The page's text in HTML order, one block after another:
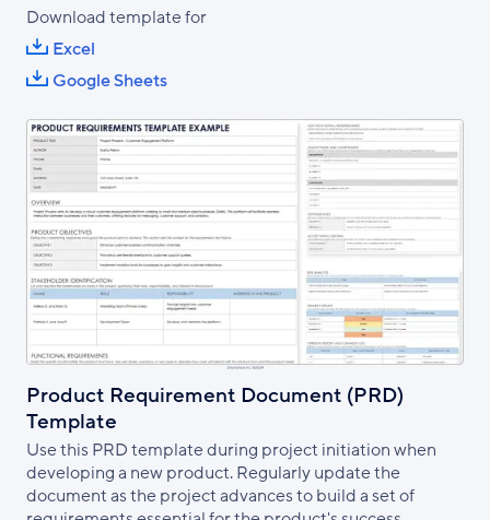
Download template for
Excel
Google Sheets
Product Requirement Document (PRD)
Template
Use this PRD template during project initiation when
developing a new product. Regularly update the
document as the project advances to build a set of